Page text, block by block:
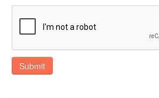
Submit